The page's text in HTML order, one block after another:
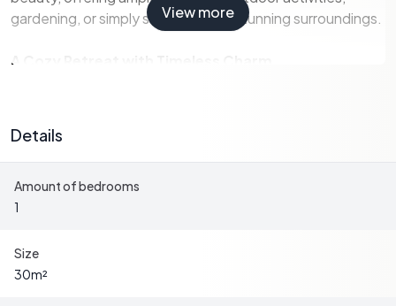
gardening, or simply soaking in the stunning surroundings.
A Cozy Retreat with Timeless Charm
square meters, it is thoughtfully designed to maximize
comfort and functionality. The interior is warm and
inviting, with large windows that flood the space with
natural light and offer breathtaking views of the lush
-Bedrooms:
View more
Details
Amount of bedrooms
1
Size
30m²